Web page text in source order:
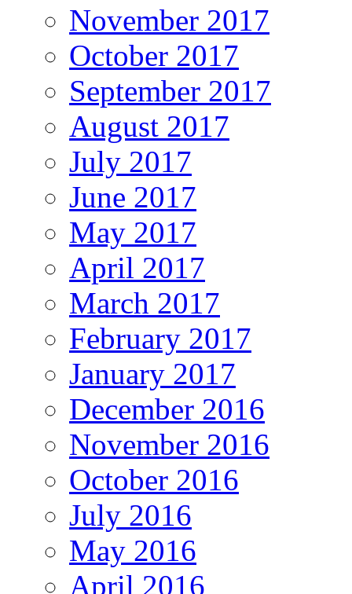
November 2017
October 2017
September 2017
August 2017
July 2017
June 2017
May 2017
April 2017
March 2017
February 2017
January 2017
December 2016
November 2016
October 2016
July 2016
May 2016
April 2016